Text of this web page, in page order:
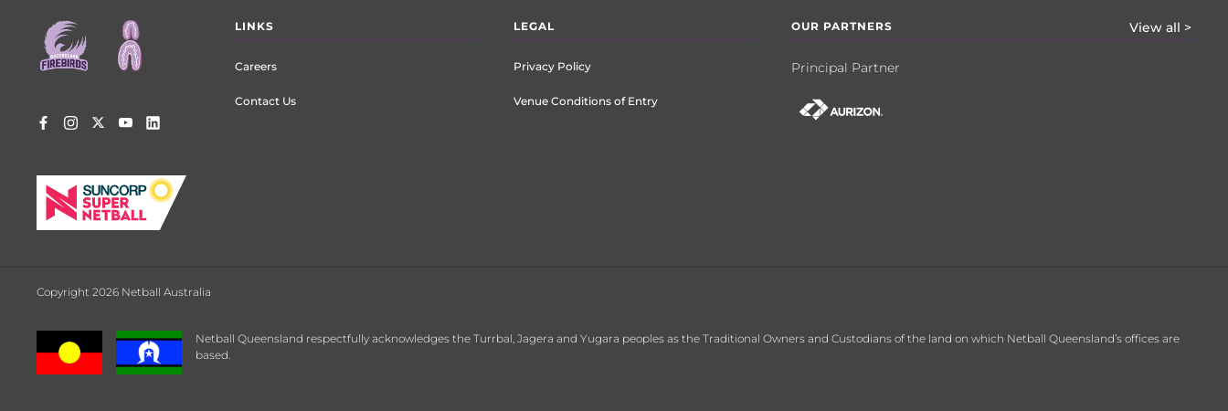
Footer
menu
LINKS
Careers
Contact Us
LEGAL
Privacy Policy
Venue Conditions of Entry
OUR PARTNERS View all >
Principal Partner
Copyright 2026 Netball Australia
Netball Queensland respectfully acknowledges the Turrbal, Jagera and Yugara peoples as the Traditional Owners and Custodians of the land on which Netball Queensland’s offices are
based.